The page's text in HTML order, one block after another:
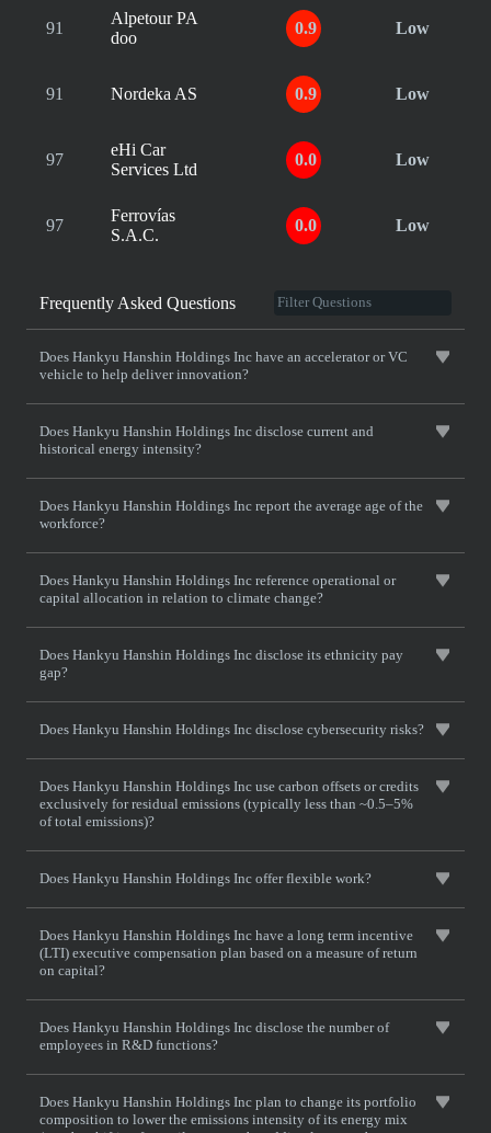
91
Alpetour PA
doo
0.9 Low
91 Nordeka AS 0.9 Low
97
eHi Car
Services Ltd
0.0 Low
97
Ferrovías
S.A.C.
0.0 Low
Frequently Asked Questions
Does Hankyu Hanshin Holdings Inc have an accelerator or VC
vehicle to help deliver innovation?
Does Hankyu Hanshin Holdings Inc disclose current and
historical energy intensity?
Does Hankyu Hanshin Holdings Inc report the average age of the
workforce?
Does Hankyu Hanshin Holdings Inc reference operational or
capital allocation in relation to climate change?
Does Hankyu Hanshin Holdings Inc disclose its ethnicity pay
gap?
Does Hankyu Hanshin Holdings Inc disclose cybersecurity risks?
Does Hankyu Hanshin Holdings Inc use carbon offsets or credits
exclusively for residual emissions (typically less than ~0.5–5%
of total emissions)?
Does Hankyu Hanshin Holdings Inc offer flexible work?
Does Hankyu Hanshin Holdings Inc have a long term incentive
(LTI) executive compensation plan based on a measure of return
on capital?
Does Hankyu Hanshin Holdings Inc disclose the number of
employees in R&D functions?
Does Hankyu Hanshin Holdings Inc plan to change its portfolio
composition to lower the emissions intensity of its energy mix